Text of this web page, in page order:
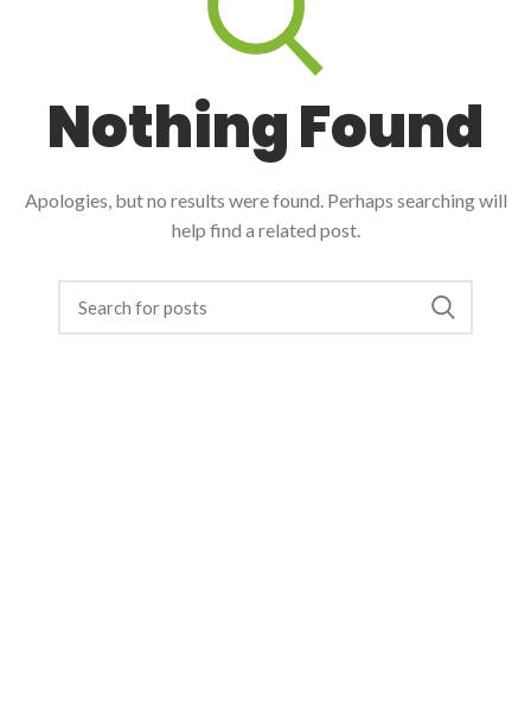
Nothing Found
Apologies, but no results were found. Perhaps searching will
help find a related post.